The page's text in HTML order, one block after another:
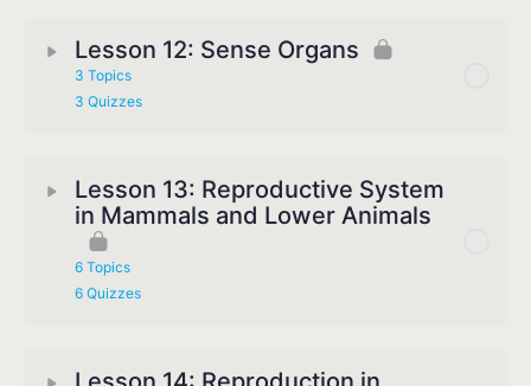
Lesson 12: Sense Organs
3 Topics
3 Quizzes
Lesson 13: Reproductive System
in Mammals and Lower Animals
6 Topics
6 Quizzes